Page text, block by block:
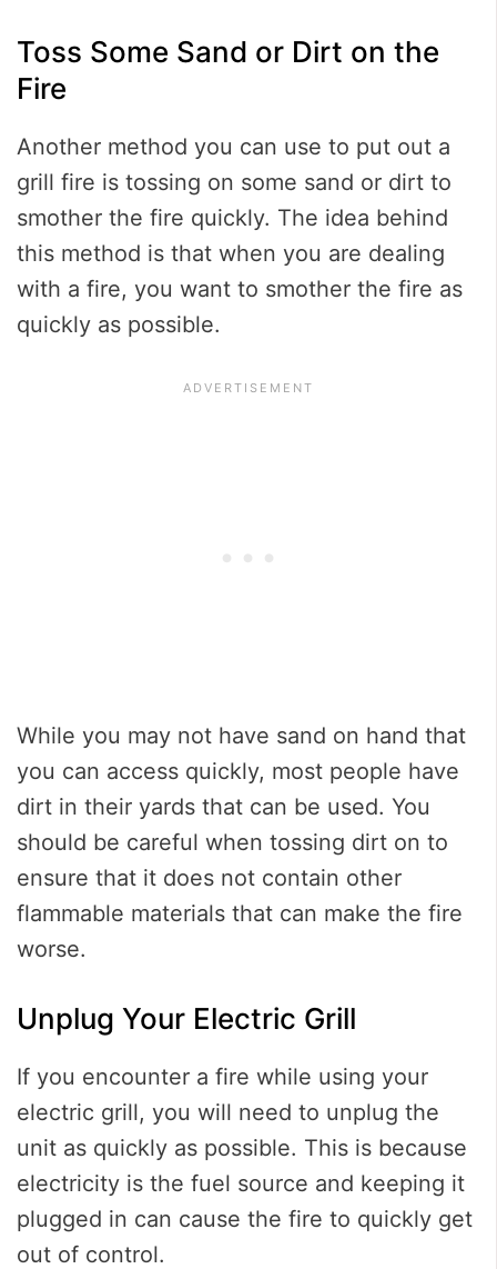
Toss Some Sand or Dirt on the
Fire
Another method you can use to put out a
grill fire is tossing on some sand or dirt to
smother the fire quickly. The idea behind
this method is that when you are dealing
with a fire, you want to smother the fire as
quickly as possible.
While you may not have sand on hand that
you can access quickly, most people have
dirt in their yards that can be used. You
should be careful when tossing dirt on to
ensure that it does not contain other
flammable materials that can make the fire
worse.
Unplug Your Electric Grill
If you encounter a fire while using your
electric grill, you will need to unplug the
unit as quickly as possible. This is because
electricity is the fuel source and keeping it
plugged in can cause the fire to quickly get
out of control.